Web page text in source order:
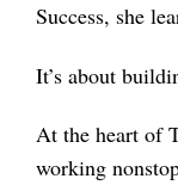
Success, she
It’s about
At the heart of
working